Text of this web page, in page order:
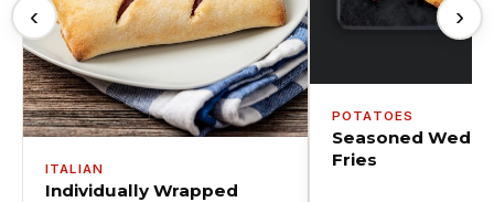
‹
ITALIAN
Individually Wrapped
POTATOES
Seasoned
Fries
›